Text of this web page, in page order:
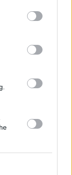
comforting than
and you don't